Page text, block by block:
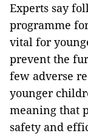
Experts say
programme
vital for
prevent the
few adverse
younger
meaning that
safety and